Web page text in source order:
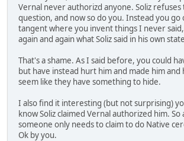
Vernal never authorizd anyone. Soliz
question, and now so do you. Instead you go
tangent where you invent things I never
again and again what Soliz said in his own
That's a shame. As I said before, you could
but have instead hurt him and made him and
seem like they have something to hide.
I also find it interesting (but not surprising)
know Soliz claimed Vernal authorized him.
someone only needs to claim to do Native
Ok by you.